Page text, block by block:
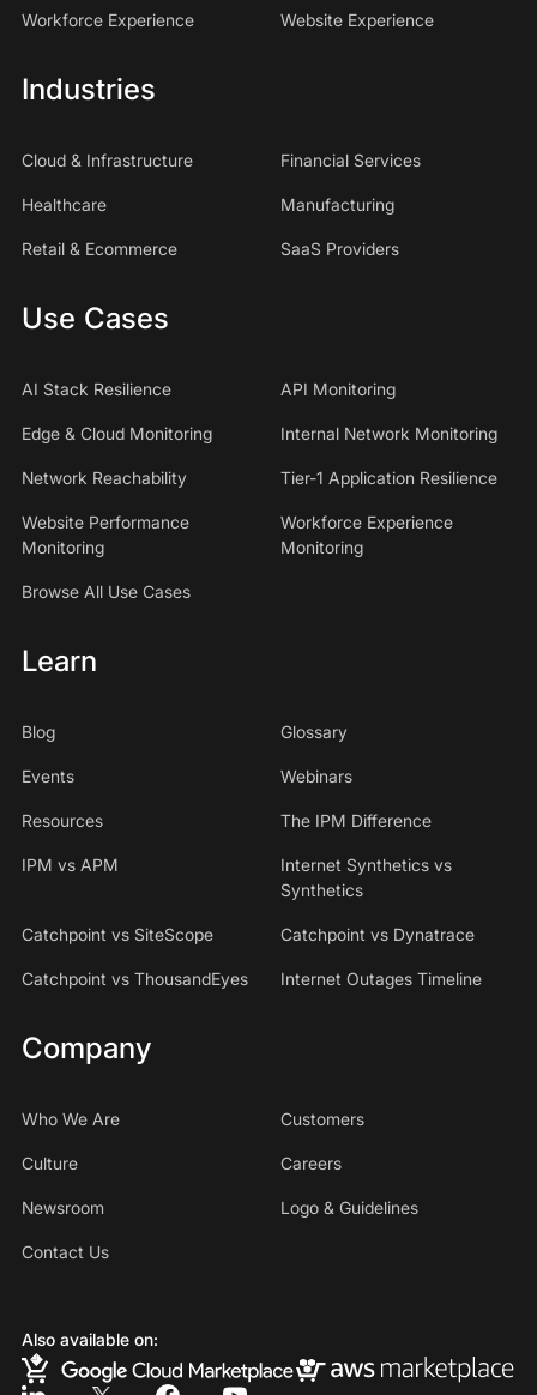
Workforce Experience Website Experience
Industries
Cloud & Infrastructure Financial Services
Healthcare Manufacturing
Retail & Ecommerce SaaS Providers
Use Cases
AI Stack Resilience API Monitoring
Edge & Cloud Monitoring Internal Network Monitoring
Network Reachability Tier-1 Application Resilience
Website Performance
Monitoring
Workforce Experience
Monitoring
Browse All Use Cases
Learn
Blog Glossary
Events Webinars
Resources The IPM Difference
IPM vs APM
Internet Synthetics vs
Synthetics
Catchpoint vs SiteScope Catchpoint vs Dynatrace
Catchpoint vs ThousandEyes Internet Outages Timeline
Company
Who We Are Customers
Culture Careers
Newsroom Logo & Guidelines
Contact Us
Also available on: